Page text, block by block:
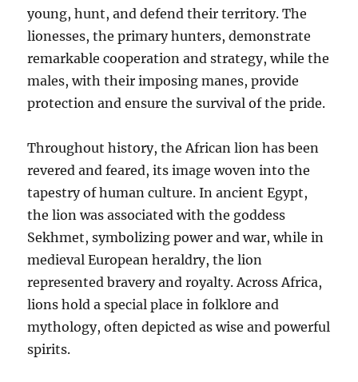
young, hunt, and defend their territory. The
lionesses, the primary hunters, demonstrate
remarkable cooperation and strategy, while the
males, with their imposing manes, provide
protection and ensure the survival of the pride.
Throughout history, the African lion has been
revered and feared, its image woven into the
tapestry of human culture. In ancient Egypt,
the lion was associated with the goddess
Sekhmet, symbolizing power and war, while in
medieval European heraldry, the lion
represented bravery and royalty. Across Africa,
lions hold a special place in folklore and
mythology, often depicted as wise and powerful
spirits.